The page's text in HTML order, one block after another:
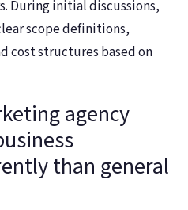
During initial discussions,
scope definitions,
cost structures based on
agency
than general